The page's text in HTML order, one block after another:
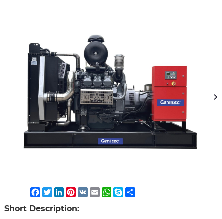
Facebook
TwitterLinkedIn
Pinterest
VK EmailWhatsApp
SkypeShare
Short Description: